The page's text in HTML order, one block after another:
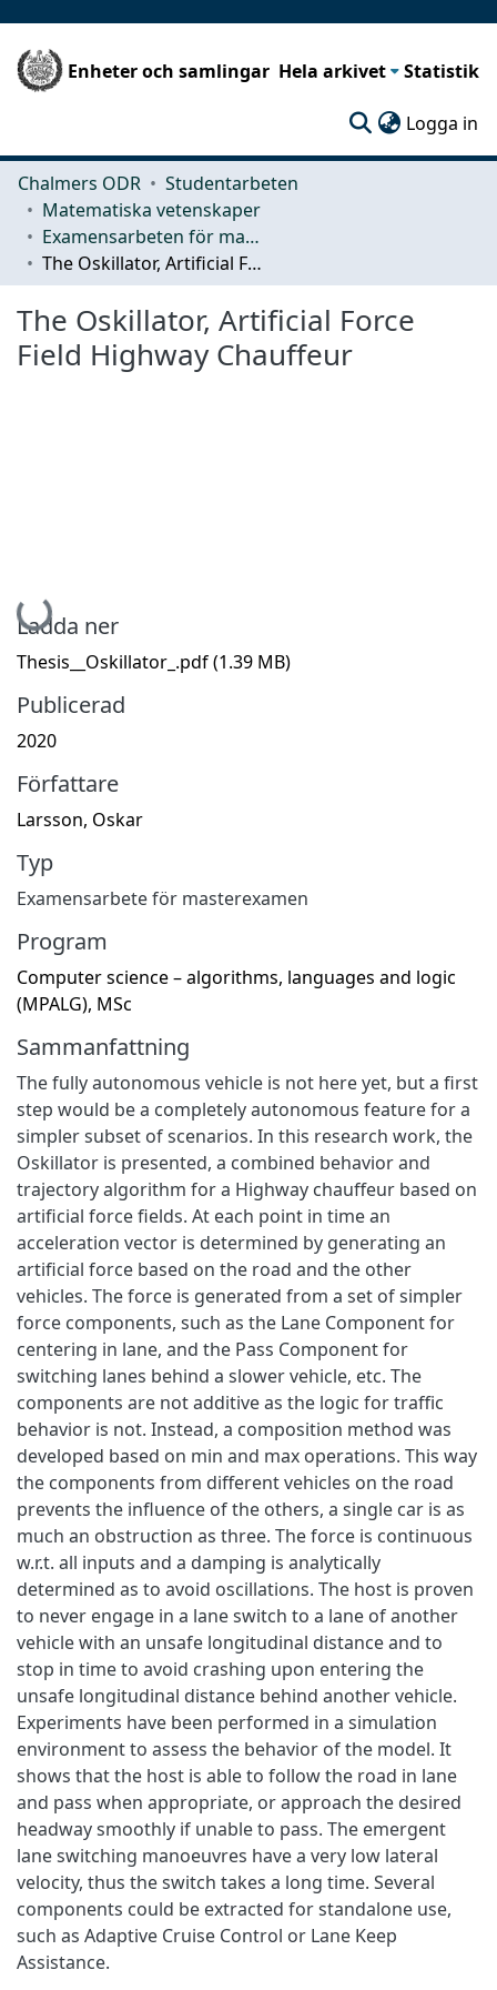
Enheter och samlingar Hela arkivet Statistik
Logga in
Chalmers ODR
Studentarbeten
Matematiska vetenskaper
Examensarbeten för masterexamen
The Oskillator, Artificial Force Field Highway Chauffeur
The Oskillator, Artificial Force
Field Highway Chauffeur
Hämtar...
Ladda ner
Thesis__Oskillator_.pdf(1.39 MB)
Publicerad
2020
Författare
Larsson, Oskar
Typ
Examensarbete för masterexamen
Program
Computer science – algorithms, languages and logic
(MPALG), MSc
Sammanfattning
The fully autonomous vehicle is not here yet, but a first
step would be a completely autonomous feature for a
simpler subset of scenarios. In this research work, the
Oskillator is presented, a combined behavior and
trajectory algorithm for a Highway chauffeur based on
artificial force fields. At each point in time an
acceleration vector is determined by generating an
artificial force based on the road and the other
vehicles. The force is generated from a set of simpler
force components, such as the Lane Component for
centering in lane, and the Pass Component for
switching lanes behind a slower vehicle, etc. The
components are not additive as the logic for traffic
behavior is not. Instead, a composition method was
developed based on min and max operations. This way
the components from different vehicles on the road
prevents the influence of the others, a single car is as
much an obstruction as three. The force is continuous
w.r.t. all inputs and a damping is analytically
determined as to avoid oscillations. The host is proven
to never engage in a lane switch to a lane of another
vehicle with an unsafe longitudinal distance and to
stop in time to avoid crashing upon entering the
unsafe longitudinal distance behind another vehicle.
Experiments have been performed in a simulation
environment to assess the behavior of the model. It
shows that the host is able to follow the road in lane
and pass when appropriate, or approach the desired
headway smoothly if unable to pass. The emergent
lane switching manoeuvres have a very low lateral
velocity, thus the switch takes a long time. Several
components could be extracted for standalone use,
such as Adaptive Cruise Control or Lane Keep
Assistance.